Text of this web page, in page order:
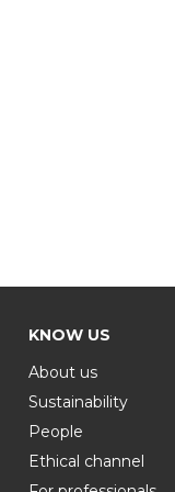
KNOW US
About us
Sustainability
People
Ethical channel